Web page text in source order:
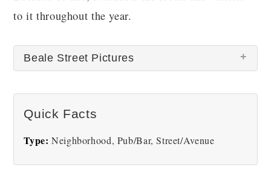
to it throughout the year.
Beale Street Pictures
Quick Facts
Type: Neighborhood, Pub/Bar, Street/Avenue